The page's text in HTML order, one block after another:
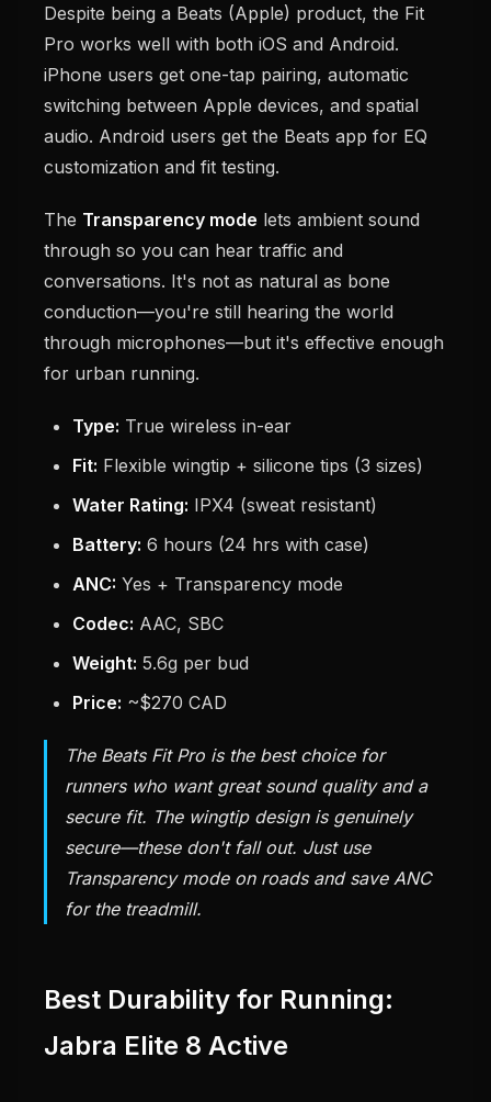
Despite being a Beats (Apple) product, the Fit
Pro works well with both iOS and Android.
iPhone users get one-tap pairing, automatic
switching between Apple devices, and spatial
audio. Android users get the Beats app for EQ
customization and fit testing.
The Transparency mode lets ambient sound
through so you can hear traffic and
conversations. It's not as natural as bone
conduction—you're still hearing the world
through microphones—but it's effective enough
for urban running.
Type: True wireless in-ear
Fit: Flexible wingtip + silicone tips (3 sizes)
Water Rating: IPX4 (sweat resistant)
Battery: 6 hours (24 hrs with case)
ANC: Yes + Transparency mode
Codec: AAC, SBC
Weight: 5.6g per bud
Price: ~$270 CAD
The Beats Fit Pro is the best choice for
runners who want great sound quality and a
secure fit. The wingtip design is genuinely
secure—these don't fall out. Just use
Transparency mode on roads and save ANC
for the treadmill.
Best Durability for Running:
Jabra Elite 8 Active